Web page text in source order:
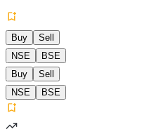
Buy
Sell
NSE
BSE
Buy
Sell
NSE
BSE